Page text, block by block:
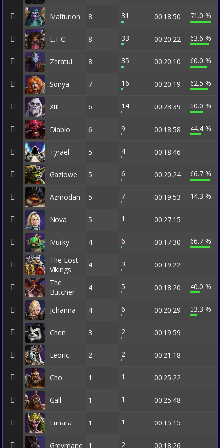
Malfurion 8 31 00:18:50 71.0 %
E.T.C. 8 33 00:20:22 63.6 %
Zeratul 8 35 00:20:10 60.0 %
Sonya 7 16 00:20:19 62.5 %
Xul 6 14 00:23:39 50.0 %
Diablo 6 9 00:18:58 44.4 %
Tyrael 5 4 00:18:46
Gazlowe 5 6 00:20:24 66.7 %
Azmodan 5 7 00:19:53 14.3 %
Nova 5 1 00:27:15
Murky 4 6 00:17:30
66.7 %
The Lost
Vikings
4 3
00:19:22
The
Butcher
4 5 00:18:20 40.0 %
Johanna 4 6 00:20:29 33.3 %
Chen 3 2 00:19:59
Leoric 2 2 00:21:18
Cho 1 1 00:25:22
Gall 1 1 00:25:48
Lunara 1 1 00:15:15
Greymane 1 2 00:18:26